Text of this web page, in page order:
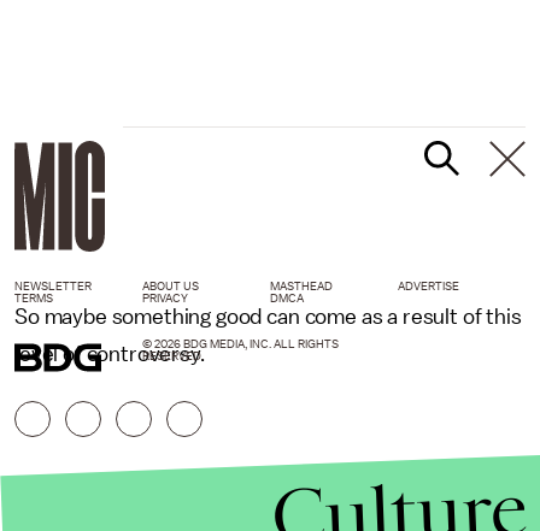
So maybe something good can come as a result of this
level of controversy.
NEWSLETTER ABOUT US MASTHEAD
ADVERTISE
TERMS
PRIVACY DMCA
© 2026 BDG MEDIA, INC. ALL RIGHTS
RESERVED.